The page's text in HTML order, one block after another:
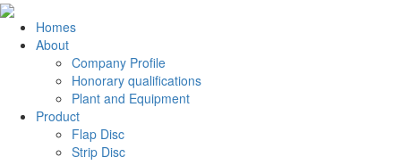
Homes
About
Company Profile
Honorary qualifications
Plant and Equipment
Product
Flap Disc
Strip Disc